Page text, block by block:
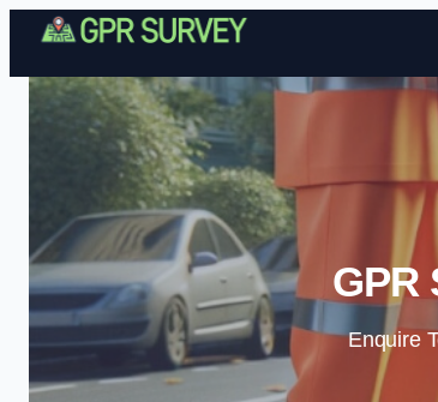
GPR
Enquire